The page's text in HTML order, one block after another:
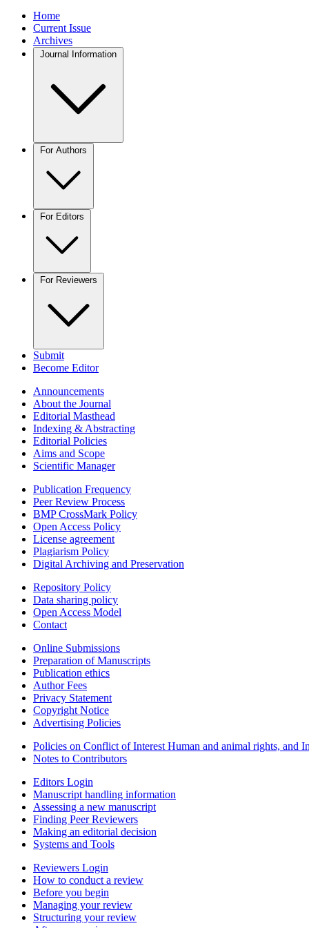
Home
Current Issue
Archives
Journal Information
For Authors
For Editors
For Reviewers
Submit
Become Editor
Announcements
About the Journal
Editorial Masthead
Indexing & Abstracting
Editorial Policies
Aims and Scope
Scientific Manager
Publication Frequency
Peer Review Process
BMP CrossMark Policy
Open Access Policy
License agreement
Plagiarism Policy
Digital Archiving and Preservation
Repository Policy
Data sharing policy
Open Access Model
Contact
Online Submissions
Preparation of Manuscripts
Publication ethics
Author Fees
Privacy Statement
Copyright Notice
Advertising Policies
Policies on Conflict of Interest Human and animal rights, and
Notes to Contributors
Editors Login
Manuscript handling information
Assessing a new manuscript
Finding Peer Reviewers
Making an editorial decision
Systems and Tools
Reviewers Login
How to conduct a review
Before you begin
Managing your review
Structuring your review